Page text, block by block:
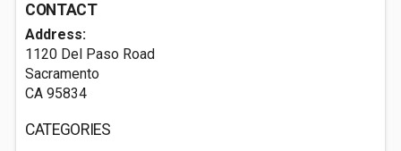
CONTACT
Address:
1120 Del Paso Road
Sacramento
CA 95834
CATEGORIES